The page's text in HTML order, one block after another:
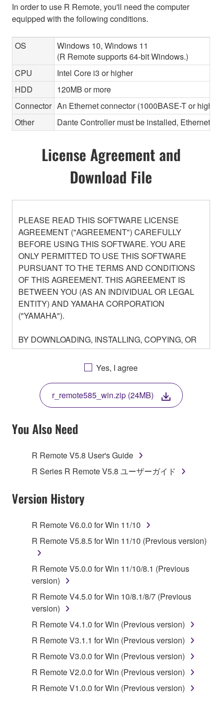
In order to use R Remote, you'll need the computer
equipped with the following conditions.
OS
Windows 10, Windows 11
(R Remote supports 64-bit Windows.)
CPU
Intel Core i3 or higher
HDD
120MB or more
Connector An Ethernet connector (1000BASE-T or
Other
Dante Controller must be installed, Ethernet
License Agreement and
Download File
PLEASE READ THIS SOFTWARE LICENSE
AGREEMENT ("AGREEMENT") CAREFULLY
BEFORE USING THIS SOFTWARE. YOU ARE
ONLY PERMITTED TO USE THIS SOFTWARE
PURSUANT TO THE TERMS AND CONDITIONS
OF THIS AGREEMENT. THIS AGREEMENT IS
BETWEEN YOU (AS AN INDIVIDUAL OR LEGAL
ENTITY) AND YAMAHA CORPORATION
("YAMAHA").
BY DOWNLOADING, INSTALLING, COPYING, OR
OTHERWISE USING THIS SOFTWARE YOU ARE
AGREEING TO BE BOUND BY THE TERMS OF
THIS LICENSE. IF YOU DO NOT AGREE WITH
THE TERMS, DO NOT DOWNLOAD, INSTALL,
COPY, OR OTHERWISE USE THIS SOFTWARE. IF
YOU HAVE DOWNLOADED OR INSTALLED THE
SOFTWARE AND DO NOT AGREE TO THE
TERMS, PROMPTLY ABORT USING THE
1. GRANT OF LICENSE AND COPYRIGHT
Subject to the terms and conditions of this
Agreement, Yamaha hereby grants you a license to
("SOFTWARE") accompanying this Agreement, only
on a computer, musical instrument or equipment item
that you yourself own or manage. The term
SOFTWARE shall encompass any updates to the
accompanying software and data. While ownership
of the storage media in which the SOFTWARE is
stored rests with you, the SOFTWARE itself is
owned by Yamaha and/or Yamaha's licensor(s), and
is protected by relevant copyright laws and all
applicable treaty provisions. While you are entitled to
claim ownership of the data created with the use of
SOFTWARE, the SOFTWARE will continue to be
protected under relevant copyrights.
Yes, I agree
r_remote585_win.zip (24MB)
You Also Need
R Remote V5.8 User's Guide
R Series R Remote V5.8 ユーザーガイド
Version History
R Remote V6.0.0 for Win 11/10
R Remote V5.8.5 for Win 11/10 (Previous version)
R Remote V5.0.0 for Win 11/10/8.1 (Previous
version)
R Remote V4.5.0 for Win 10/8.1/8/7 (Previous
version)
R Remote V4.1.0 for Win (Previous version)
R Remote V3.1.1 for Win (Previous version)
R Remote V3.0.0 for Win (Previous version)
R Remote V2.0.0 for Win (Previous version)
R Remote V1.0.0 for Win (Previous version)